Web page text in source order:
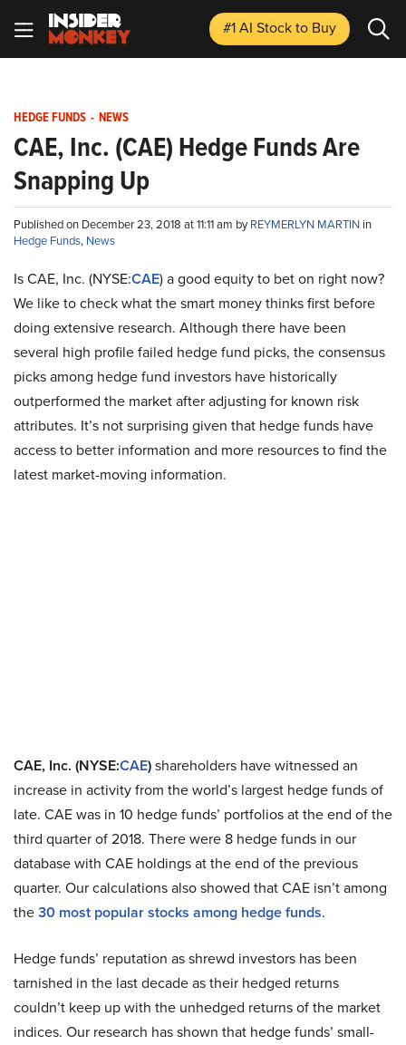
#1 AI Stockto Buy
HEDGE FUNDS - NEWS
CAE, Inc. (CAE) Hedge Funds Are
Snapping Up
Published on December 23, 2018 at 11:11 am byREYMERLYN MARTIN in
Hedge Funds, News
Is CAE, Inc. (NYSE:CAE) a good equity to bet on right now?
We like to check what the smart money thinks first before
doing extensive research. Although there have been
several high profile failed hedge fund picks, the consensus
picks among hedge fund investors have historically
outperformed the market after adjusting for known risk
attributes. It’s not surprising given that hedge funds have
access to better information and more resources to find the
latest market-moving information.
CAE, Inc. (NYSE:CAE)shareholders have witnessed an
increase in activity from the world’s largest hedge funds of
late. CAE was in 10 hedge funds’ portfolios at the end of the
third quarter of 2018. There were 8 hedge funds in our
database with CAE holdings at the end of the previous
quarter. Our calculations also showed that CAE isn’t among
the30 most popular stocks among hedge funds.
Hedge funds’ reputation as shrewd investors has been
tarnished in the last decade as their hedged returns
couldn’t keep up with the unhedged returns of the market
indices. Our research has shown that hedge funds’ small-